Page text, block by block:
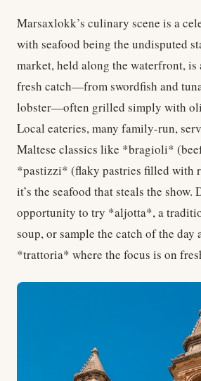
Marsaxlokk’s culinary scene is a
with seafood being the undisputed
market, held along the waterfront, is
fresh catch—from swordfish and
lobster—often grilled simply with
Local eateries, many family-run,
Maltese classics like *bragioli*
*pastizzi* (flaky pastries filled with
it’s the seafood that steals the show.
opportunity to try *aljotta*, a
soup, or sample the catch of the day
*trattoria* where the focus is on